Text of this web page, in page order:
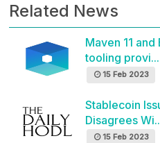
Related News
Maven 11
tooling provi...
15 Feb 2023
Stablecoin
Disagrees
15 Feb 2023